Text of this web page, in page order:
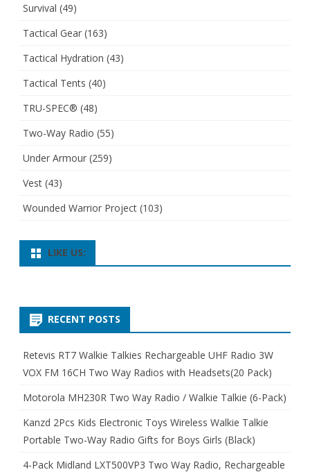
Survival (49)
Tactical Gear (163)
Tactical Hydration (43)
Tactical Tents (40)
TRU-SPEC® (48)
Two-Way Radio (55)
Under Armour (259)
Vest (43)
Wounded Warrior Project (103)
LIKE US:
RECENT POSTS
Retevis RT7 Walkie Talkies Rechargeable UHF Radio 3W
VOX FM 16CH Two Way Radios with Headsets(20 Pack)
Motorola MH230R Two Way Radio / Walkie Talkie (6-Pack)
Kanzd 2Pcs Kids Electronic Toys Wireless Walkie Talkie
Portable Two-Way Radio Gifts for Boys Girls (Black)
4-Pack Midland LXT500VP3 Two Way Radio, Rechargeable